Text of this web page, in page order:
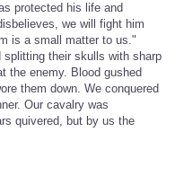
protected his life and
we will fight him
is a small matter to us."
their skulls with sharp
the enemy. Blood gushed
them down. We conquered
Our cavalry was
quivered, but by us the